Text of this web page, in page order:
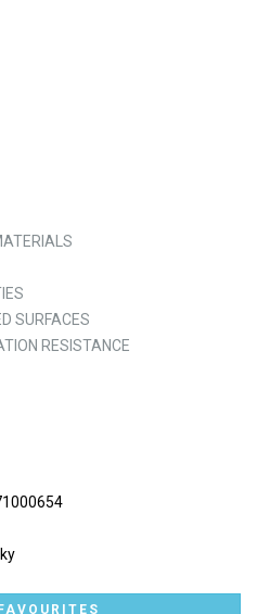
SURFACES
RESISTANCE